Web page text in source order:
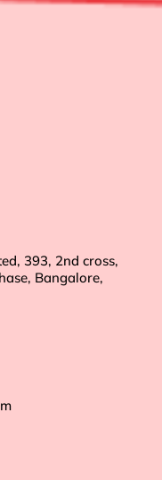
393, 2nd cross,
Bangalore,